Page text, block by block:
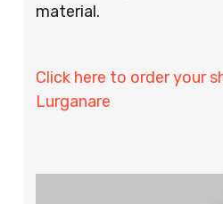
material.
Click here to order your
Lurganare